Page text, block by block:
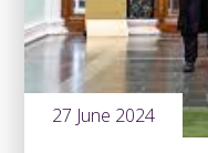
27 June 2024